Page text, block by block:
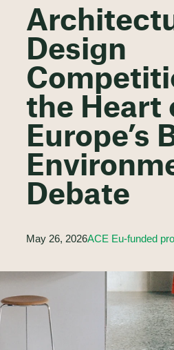
Design
the Heart
Europe’s
Debate
May 26, 2026ACE Eu-funded